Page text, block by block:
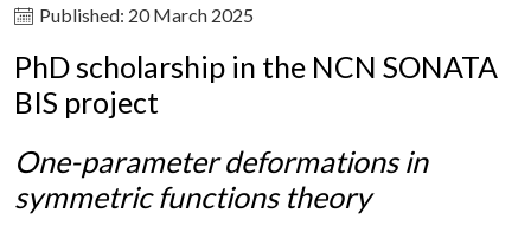
Published: 20 March 2025
PhD scholarship in the NCN SONATA
BIS project
One-parameter deformations in
symmetric functions theory